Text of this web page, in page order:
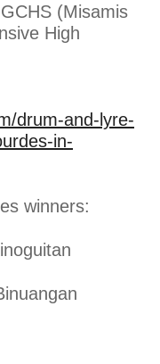
(Misamis
High
drum-and-lyre-
in-
winners: